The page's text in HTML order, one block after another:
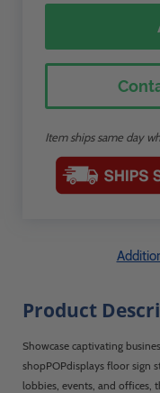
Item ships same day
Product
Showcase captivating
shopPOPdisplays floor sign
lobbies, events, and offices,